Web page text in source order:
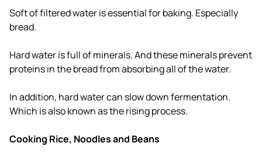
Soft of filtered water is essential for baking. Especially
bread.
Hard water is full of minerals. And these minerals prevent
proteins in the bread from absorbing all of the water.
In addition, hard water can slow down fermentation.
Which is also known as the rising process.
Cooking Rice, Noodles and Beans